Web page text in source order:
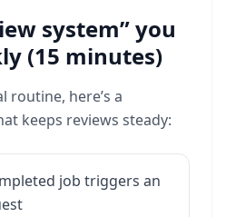
system” you
(15 minutes)
routine, here’s a
keeps reviews steady:
job triggers an